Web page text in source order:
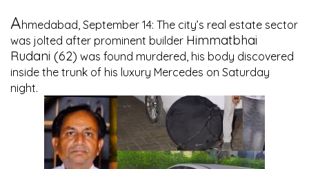
Ahmedabad, September 14: The city’s real estate sector
was jolted after prominent builder Himmatbhai
Rudani (62) was found murdered, his body discovered
inside the trunk of his luxury Mercedes on Saturday
night.